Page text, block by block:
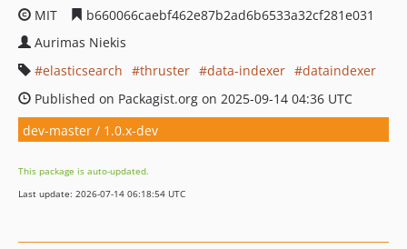
MIT
b660066caebf462e87b2ad6b6533a32cf281e031
Aurimas Niekis
elasticsearch
thruster data-indexer
dataindexer
Published on Packagist.org on 2025-09-14 04:36 UTC
dev-master / 1.0.x-dev
This package is auto-updated.
Last update: 2026-07-14 06:18:54 UTC